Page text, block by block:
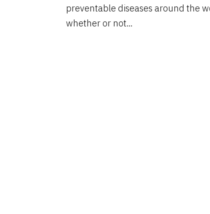
preventable diseases around the
whether or not...